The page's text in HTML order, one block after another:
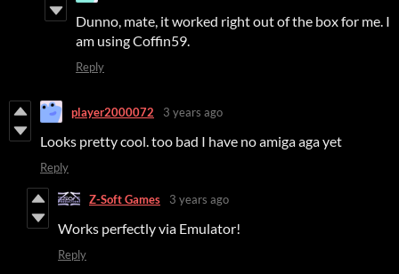
Dunno, mate, it worked right out of the box for me. I
am using Coffin59.
Reply
player2000072 3 years ago
Looks pretty cool. too bad I have no amiga aga yet
Reply
Z-Soft Games 3 years ago
Works perfectly via Emulator!
Reply